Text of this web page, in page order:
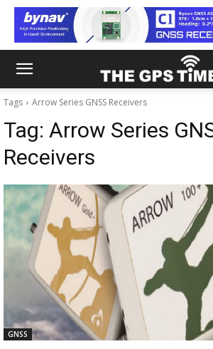
Tags Arrow Series GNSS Receivers
Tag: Arrow Series
Receivers
GNSS